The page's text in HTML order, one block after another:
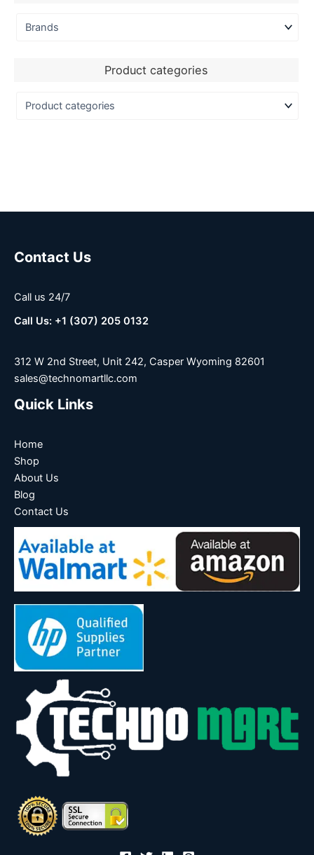
Product categories
Contact Us
Call us 24/7
Call Us: +1 (307) 205 0132
312 W 2nd Street, Unit 242, Casper Wyoming 82601
sales@technomartllc.com
Quick Links
Home
Shop
About Us
Blog
Contact Us